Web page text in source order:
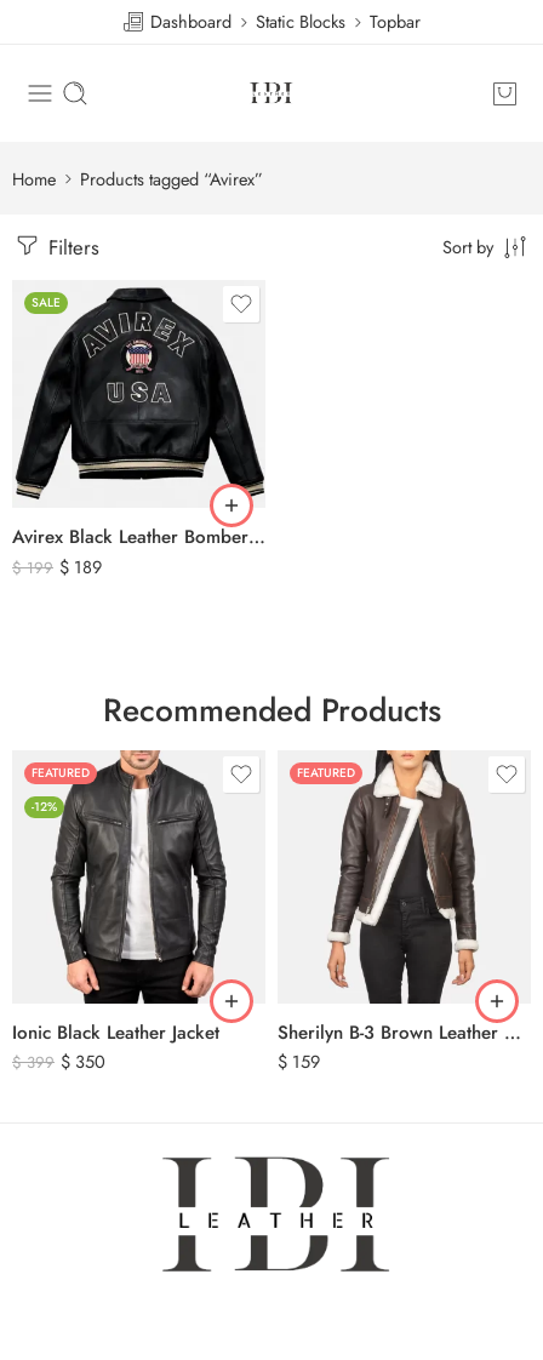
Dashboard Static Blocks Topbar
Home Products tagged “Avirex”
Filters Sort by
SALE
Avirex Black Leather Bomber Jacket – USA Shield Embroidered
$199 $ 189
Recommended Products
FEATURED
-12%
Ionic Black Leather Jacket
$399 $ 350
FEATURED
Sherilyn B-3 Brown Leather Bomber Jacket
$ 159